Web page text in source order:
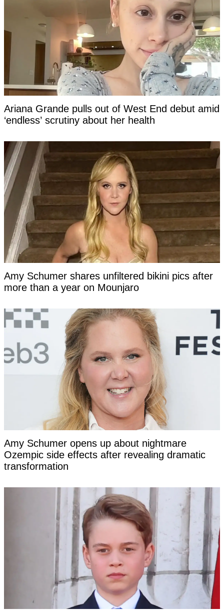
Ariana Grande pulls out of West End debut amid
‘endless’ scrutiny about her health
Amy Schumer shares unfiltered bikini pics after
more than a year on Mounjaro
Amy Schumer opens up about nightmare
Ozempic side effects after revealing dramatic
transformation